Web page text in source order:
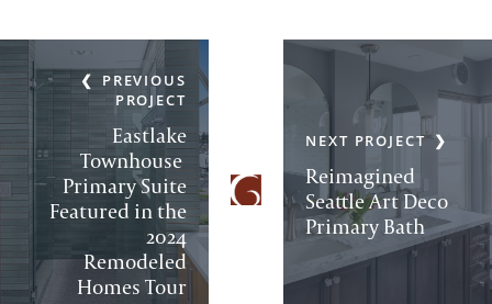
Eastlake
Townhouse
Primary Suite
Featured in the
2024
Remodeled
Homes Tour
PREVIOUS
PROJECT
Reimagined
Seattle Art Deco
Primary Bath
NEXT PROJECT